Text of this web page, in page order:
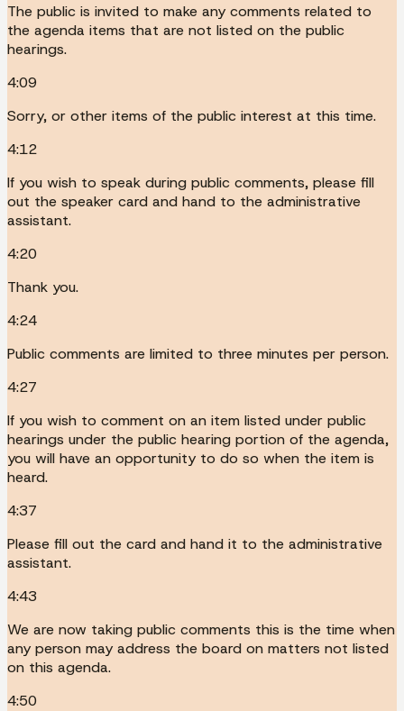
The public is invited to make any comments related to
the agenda items that are not listed on the public
hearings.
4:09
Sorry, or other items of the public interest at this time.
4:12
If you wish to speak during public comments, please fill
out the speaker card and hand to the administrative
assistant.
4:20
Thank you.
4:24
Public comments are limited to three minutes per person.
4:27
If you wish to comment on an item listed under public
hearings under the public hearing portion of the agenda,
you will have an opportunity to do so when the item is
heard.
4:37
Please fill out the card and hand it to the administrative
assistant.
4:43
We are now taking public comments this is the time when
any person may address the board on matters not listed
on this agenda.
4:50